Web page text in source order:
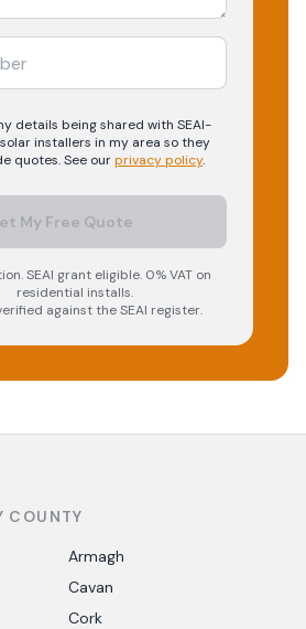
details being shared with SEAI-
solarinstallers in my area so they
quotes. See ourprivacy policy.
My Free Quote
SEAI grant eligible. 0% VAT on
residential installs.
against the SEAI register.
COUNTY
Armagh
Cavan
Cork